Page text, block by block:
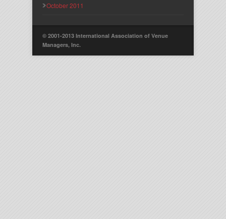
October 2011
© 2001-2013 International Association of Venue
Managers, Inc.